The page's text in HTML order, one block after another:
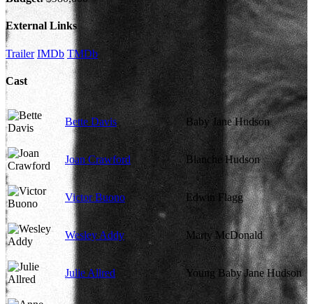
External Links
Trailer IMDb TMDb
Cast
Bette Davis Baby Jane Hudson
Joan Crawford Blanche Hudson
Victor Buono Edwin Flagg
Wesley Addy Marty McDonald
Julie Allred Young Baby Jane Hudson